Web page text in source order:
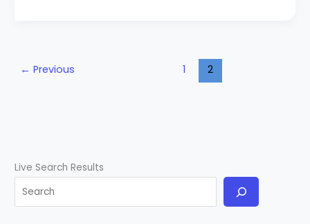
← Previous 1 2
Live Search Results